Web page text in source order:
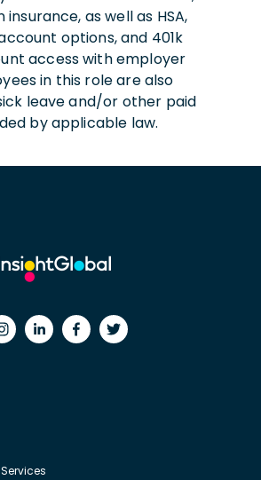
as well as HSA,
account options, and 401k
access with employer
in this role are also
leave and/or other paid
by applicable law.